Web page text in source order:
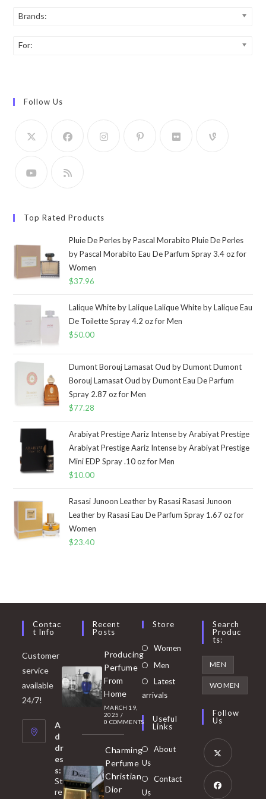
Brands:
For:
Follow Us
Top Rated Products
Pluie De Perles by Pascal Morabito Pluie De Perles
by Pascal Morabito Eau De Parfum Spray 3.4 oz for
Women
$37.96
Lalique White by Lalique Lalique White by Lalique Eau
De Toilette Spray 4.2 oz for Men
$50.00
Dumont Borouj Lamasat Oud by Dumont Dumont
Borouj Lamasat Oud by Dumont Eau De Parfum
Spray 2.87 oz for Men
$77.28
Arabiyat Prestige Aariz Intense by Arabiyat Prestige
Arabiyat Prestige Aariz Intense by Arabiyat Prestige
Mini EDP Spray .10 oz for Men
$10.00
Rasasi Junoon Leather by Rasasi Rasasi Junoon
Leather by Rasasi Eau De Parfum Spray 1.67 oz for
Women
$23.40
Contac
T Info
Customer
service
available
24/7!
A
d
dr
es
s:
St
re
Recent
Posts
Producing
Perfume
From
Home
MARCH 19,
2025 /
0 COMMENTS
Charming
Perfume
Christian
Dior
Store
Women Opens
Men
in
tab
Latest
arrivals
Useful
Links
About
Us
Contact
Us
Search
Produc
Ts:
MEN
WOMEN
Follow
Us
Opens
in